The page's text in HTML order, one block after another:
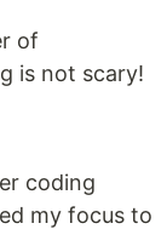
of
is not scary!
coding
my focus to